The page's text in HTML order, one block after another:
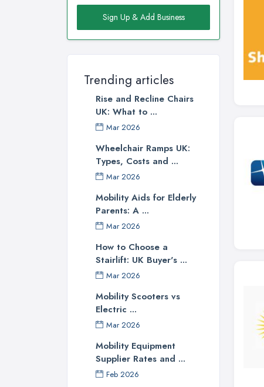
Sign Up & Add Business
Trending articles
Rise and Recline Chairs
UK: What to ...
Mar 2026
Wheelchair Ramps UK:
Types, Costs and ...
Mar 2026
Mobility Aids for Elderly
Parents: A ...
Mar 2026
How to Choose a
Stairlift: UK Buyer's ...
Mar 2026
Mobility Scooters vs
Electric ...
Mar 2026
Mobility Equipment
Supplier Rates and ...
Feb 2026